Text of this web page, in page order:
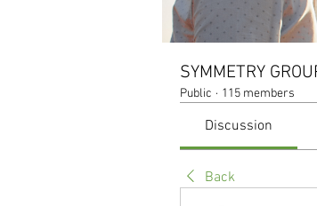
SYMMETRY
Public · 115 members
Discussion
Back